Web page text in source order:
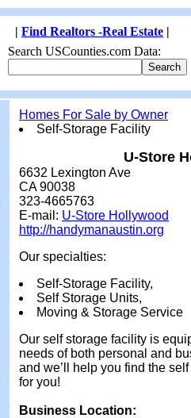
| Find Realtors -Real Estate |
Search USCounties.com Data:
Homes For Sale by Owner
Self-Storage Facility
U-Store
6632 Lexington Ave
CA 90038
323-4665763
E-mail: U-Store Hollywood
http://handymanaustin.org
Our specialties:
Self-Storage Facility,
Self Storage Units,
Moving & Storage Service
Our self storage facility is
needs of both personal and
and we’ll help you find the
for you!
Business Location: